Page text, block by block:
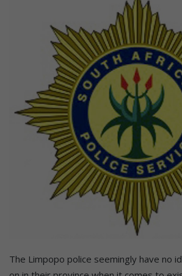
The Limpopo police seemingly have no